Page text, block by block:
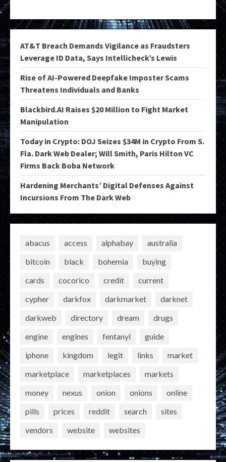
AT&T Breach Demands Vigilance as Fraudsters
Leverage ID Data, Says Intellicheck’s Lewis
Rise of AI-Powered Deepfake Imposter Scams
Threatens Individuals and Banks
Blackbird.AI Raises $20 Million to Fight Market
Manipulation
Today in Crypto: DOJ Seizes $34M in Crypto From S.
Fla. Dark Web Dealer; Will Smith, Paris Hilton VC
Firms Back Boba Network
Hardening Merchants’ Digital Defenses Against
Incursions From The Dark Web
abacus access alphabay
australia
bitcoin
black bohemia
buying
cards
cocorico credit
current
cypher
darkfox darkmarket
darknet
darkweb
directory dream
drugs
engine
engines fentanyl
guide
iphone
kingdom legit links
market
marketplace
marketplaces
markets
money
nexus onion onions
online
pills
prices reddit search
sites
vendors
website websites